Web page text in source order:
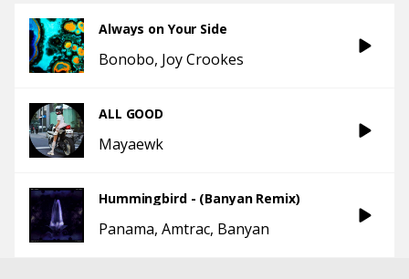
Always on Your Side
Bonobo Joy Crookes
ALL GOOD
Mayaewk
Hummingbird - (Banyan Remix)
Panama Amtrac Banyan